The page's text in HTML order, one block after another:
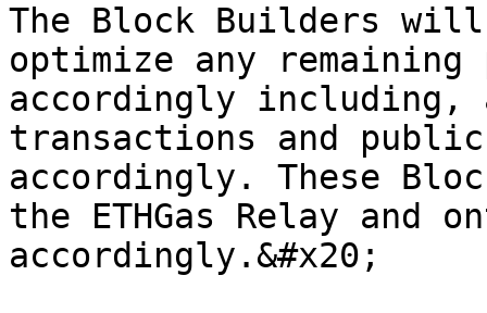
The Block Builders
optimize any
accordingly including,
transactions and public
accordingly. These
the ETHGas Relay and
accordingly.&#x20;